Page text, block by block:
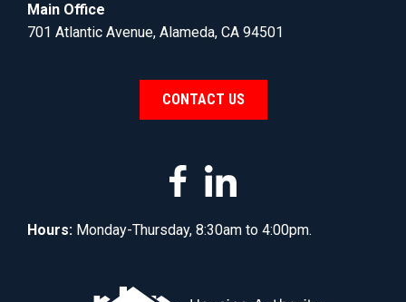
Main Office
701 Atlantic Avenue, Alameda, CA 94501
CONTACT US
Hours: Monday-Thursday, 8:30am to 4:00pm.